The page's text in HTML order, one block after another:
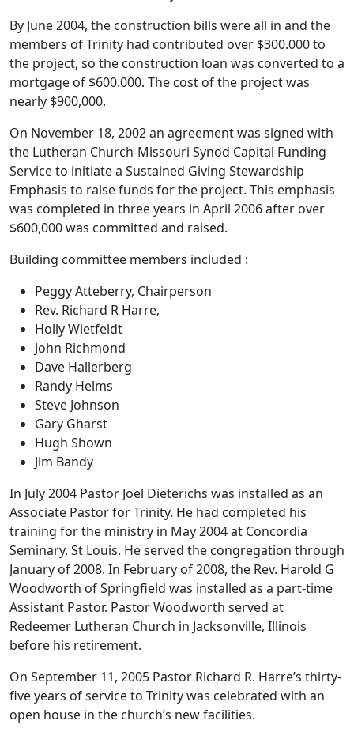
By June 2004, the construction bills were all in and the
members of Trinity had contributed over $300.000 to
the project, so the construction loan was converted to a
mortgage of $600.000. The cost of the project was
nearly $900,000.
On November 18, 2002 an agreement was signed with
the Lutheran Church-Missouri Synod Capital Funding
Service to initiate a Sustained Giving Stewardship
Emphasis to raise funds for the project. This emphasis
was completed in three years in April 2006 after over
$600,000 was committed and raised.
Building committee members included :
Peggy Atteberry, Chairperson
Rev. Richard R Harre,
Holly Wietfeldt
John Richmond
Dave Hallerberg
Randy Helms
Steve Johnson
Gary Gharst
Hugh Shown
Jim Bandy
In July 2004 Pastor Joel Dieterichs was installed as an
Associate Pastor for Trinity. He had completed his
training for the ministry in May 2004 at Concordia
Seminary, St Louis. He served the congregation through
January of 2008. In February of 2008, the Rev. Harold G
Woodworth of Springfield was installed as a part-time
Assistant Pastor. Pastor Woodworth served at
Redeemer Lutheran Church in Jacksonville, Illinois
before his retirement.
On September 11, 2005 Pastor Richard R. Harre’s thirty-
five years of service to Trinity was celebrated with an
open house in the church’s new facilities.